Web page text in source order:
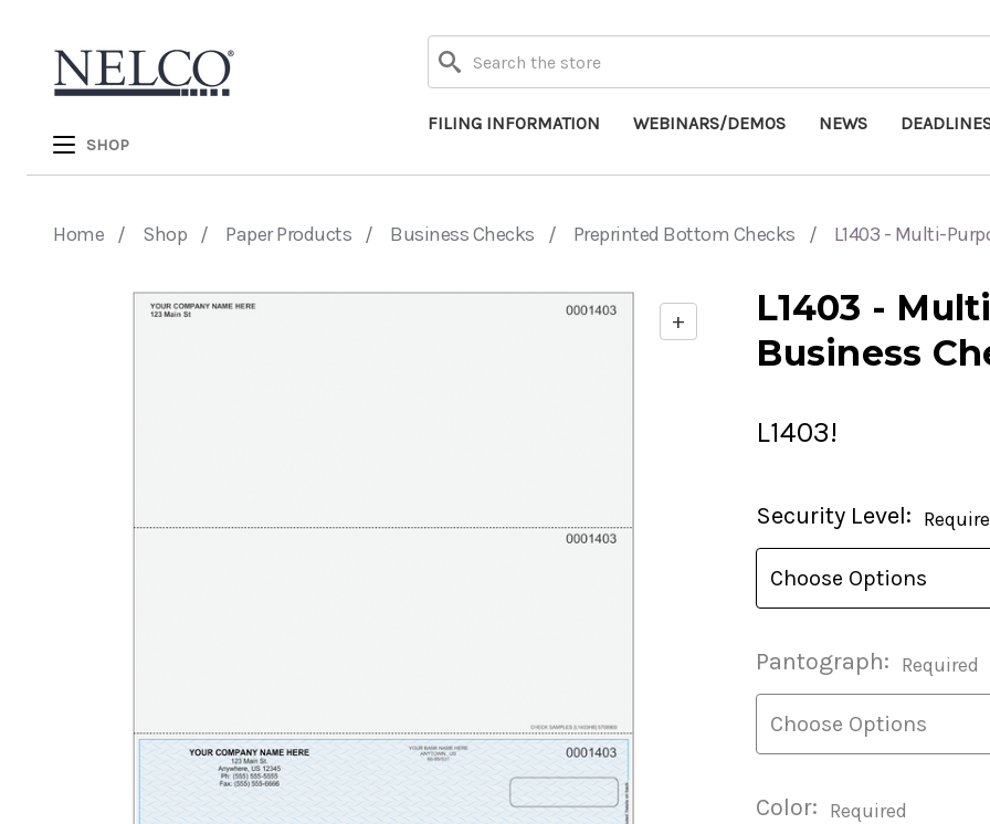
SHOP
Search
FILING INFORMATION WEBINARS/DEMOS NEWS
Home Shop Paper Products Business Checks Preprinted Bottom Checks L1403 - Multi-
+
L1403 -
Business
L1403!
Current
Stock:
Security Level:
Pantograph: Required
Color: Required